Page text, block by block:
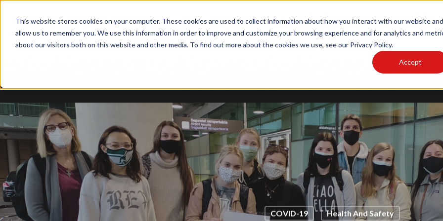
This website stores cookies on your computer. These cookies are used to collect information about how you interact with our website and
allow us to remember you. We use this information in order to improve and customize your browsing experience and for analytics and
about our visitors both on this website and other media. To find out more about the cookies we use, see our Privacy Policy.
Accept
MAIN SITE PODCAST
TODOS BLOG WRITE FOR US OUR AUTHORS
COVID-19 Health And Safety